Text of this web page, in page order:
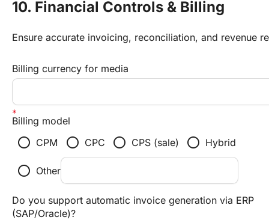
10. Financial Controls & Billing
Ensure accurate invoicing, reconciliation, and revenue
Billing currency for media
Billing model
radio_button_unchecked CPM radio_button_unchecked CPC radio_button_unchecked CPS (sale) radio_button_unchecked Hybrid
radio_button_unchecked Other
Do you support automatic invoice generation via ERP
(SAP/Oracle)?